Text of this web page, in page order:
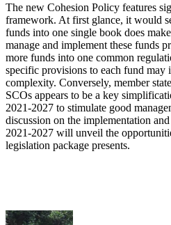
The new Cohesion Policy features
framework. At first glance, it would
funds into one single book does
manage and implement these funds
more funds into one common
specific provisions to each fund may
complexity. Conversely, member
SCOs appears to be a key
2021-2027 to stimulate good
discussion on the implementation
2021-2027 will unveil the
legislation package presents.